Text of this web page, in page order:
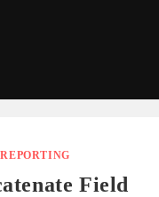
REPORTING
Field